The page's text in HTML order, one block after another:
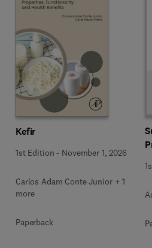
Kefir
1st Edition - November 1, 2026
Carlos Adam Conte Junior + 1
more
Paperback